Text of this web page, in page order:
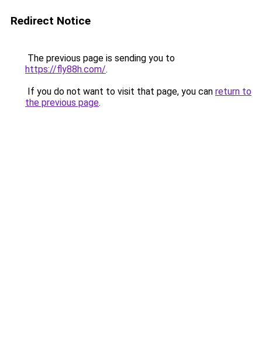
Redirect Notice
The previous page is sending you to
https://fly88h.com/.
If you do not want to visit that page, you can return to
the previous page.